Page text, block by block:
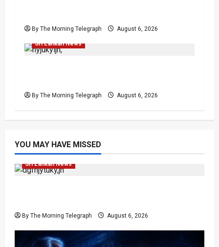
By The Morning Telegraph August 6, 2026
Local News Politics
Popular
Sri Lankan News
By The Morning Telegraph August 6, 2026
YOU MAY HAVE MISSED
Sri Lankan News
By The Morning Telegraph August 6, 2026